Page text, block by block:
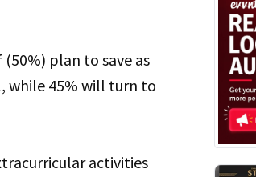
plan to save as
while 45% will turn to
activities